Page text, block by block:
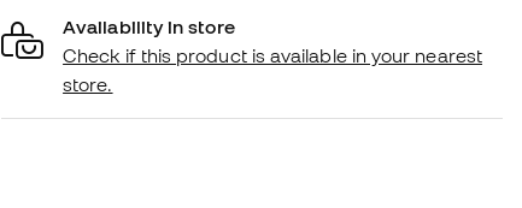
Availability in store
Check if this product is available in your nearest
store.